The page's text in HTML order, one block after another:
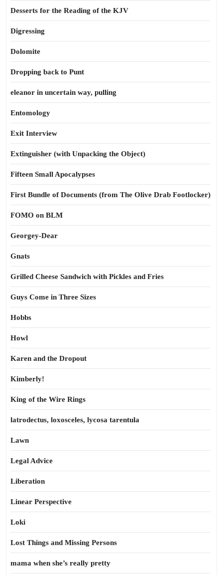
Desserts for the Reading of the KJV
Digressing
Dolomite
Dropping back to Punt
eleanor in uncertain way, pulling
Entomology
Exit Interview
Extinguisher (with Unpacking the Object)
Fifteen Small Apocalypses
First Bundle of Documents (from The Olive Drab Footlocker)
FOMO on BLM
Georgey-Dear
Gnats
Grilled Cheese Sandwich with Pickles and Fries
Guys Come in Three Sizes
Hobbs
Howl
Karen and the Dropout
Kimberly!
King of the Wire Rings
latrodectus, loxosceles, lycosa tarentula
Lawn
Legal Advice
Liberation
Linear Perspective
Loki
Lost Things and Missing Persons
mama when she’s really pretty